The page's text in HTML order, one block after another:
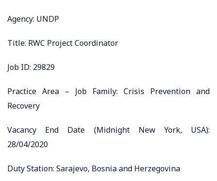
Agency: UNDP
Title: RWC Project Coordinator
Job ID: 29829
Practice Area – Job Family: Crisis Prevention and
Recovery
Vacancy End Date (Midnight New York, USA):
28/04/2020
Duty Station: Sarajevo, Bosnia and Herzegovina